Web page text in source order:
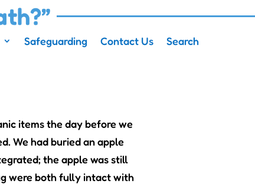
Safeguarding Contact Us Search
items the day before we
We had buried an apple
the apple was still
were both fully intact with